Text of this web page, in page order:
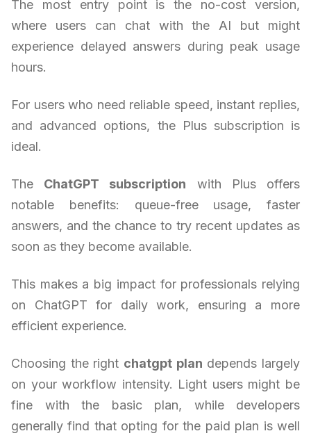
The most entry point is the no-cost version,
where users can chat with the AI but might
experience delayed answers during peak usage
hours.
For users who need reliable speed, instant replies,
and advanced options, the Plus subscription is
ideal.
The ChatGPT subscription with Plus offers
notable benefits: queue-free usage, faster
answers, and the chance to try recent updates as
soon as they become available.
This makes a big impact for professionals relying
on ChatGPT for daily work, ensuring a more
efficient experience.
Choosing the right chatgpt plan depends largely
on your workflow intensity. Light users might be
fine with the basic plan, while developers
generally find that opting for the paid plan is well